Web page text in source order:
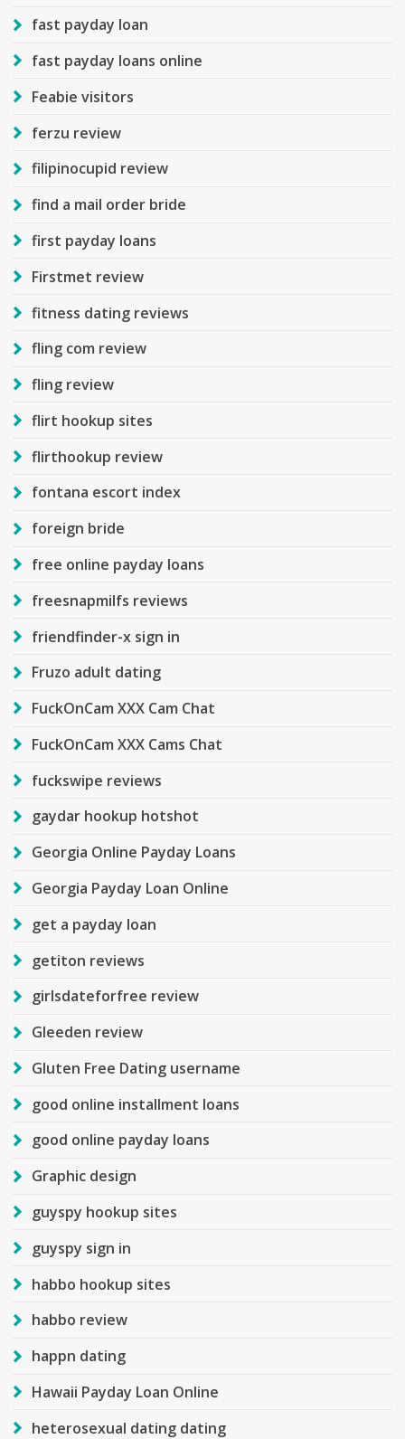
fast payday loan
fast payday loans online
Feabie visitors
ferzu review
filipinocupid review
find a mail order bride
first payday loans
Firstmet review
fitness dating reviews
fling com review
fling review
flirt hookup sites
flirthookup review
fontana escort index
foreign bride
free online payday loans
freesnapmilfs reviews
friendfinder-x sign in
Fruzo adult dating
FuckOnCam XXX Cam Chat
FuckOnCam XXX Cams Chat
fuckswipe reviews
gaydar hookup hotshot
Georgia Online Payday Loans
Georgia Payday Loan Online
get a payday loan
getiton reviews
girlsdateforfree review
Gleeden review
Gluten Free Dating username
good online installment loans
good online payday loans
Graphic design
guyspy hookup sites
guyspy sign in
habbo hookup sites
habbo review
happn dating
Hawaii Payday Loan Online
heterosexual dating dating